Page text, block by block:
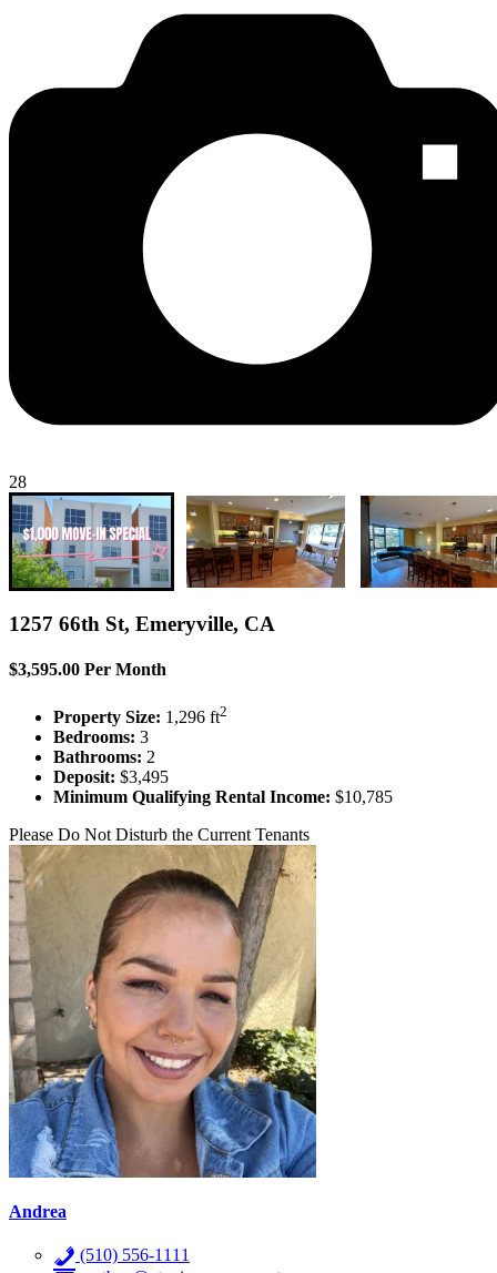
28
1257 66th St, Emeryville, CA
$3,595.00 Per Month
Property Size: 1,296 ft2
Bedrooms: 3
Bathrooms: 2
Deposit: $3,495
Minimum Qualifying Rental Income: $10,785
Please Do Not Disturb the Current Tenants
Andrea
(510) 556-1111